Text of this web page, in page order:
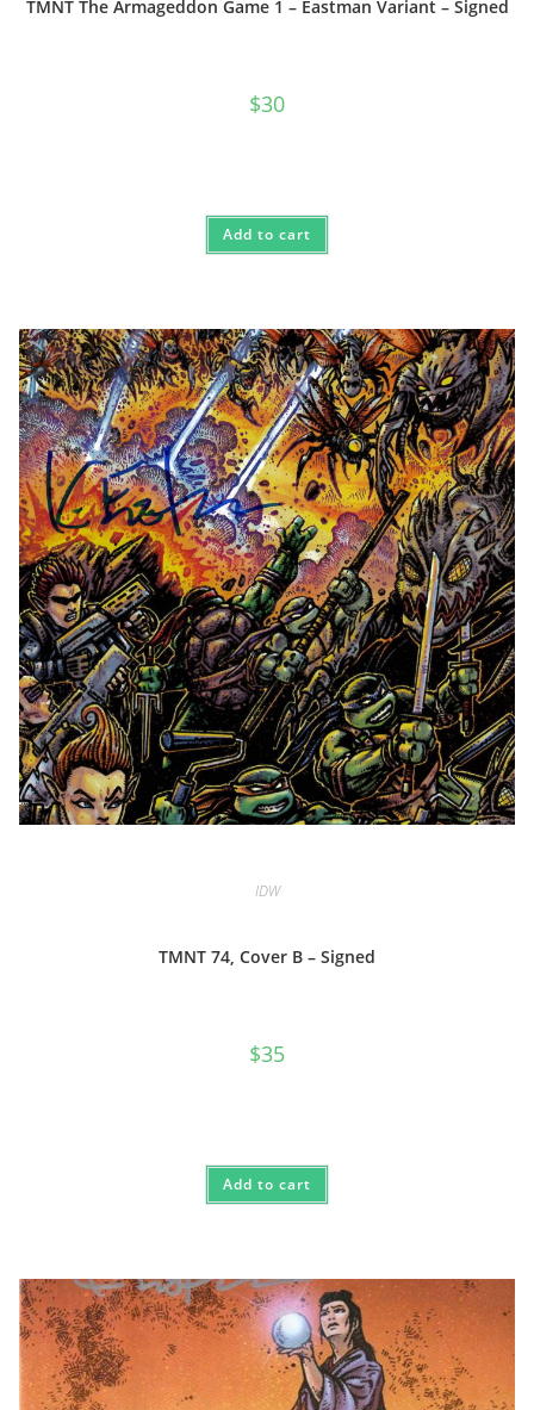
TMNT The Armageddon Game 1 – Eastman Variant – Signed
$30
Add to cart
IDW
TMNT 74, Cover B – Signed
$35
Add to cart